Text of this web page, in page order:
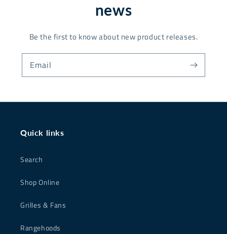
news
Be the first to know about new product releases.
Email
Quick links
Search
Shop Online
Grilles & Fans
Rangehoods